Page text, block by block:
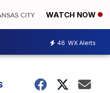
WATCH NOW
46 WX Alerts